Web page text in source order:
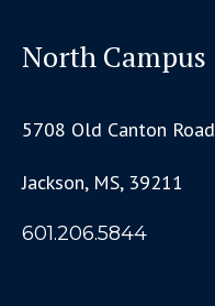
North Campus
5708 Old Canton Road
Jackson, MS, 39211
601.206.5844